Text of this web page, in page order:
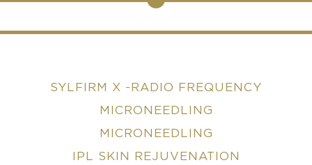
SYLFIRM X -RADIO FREQUENCY
MICRONEEDLING
MICRONEEDLING
IPL SKIN REJUVENATION